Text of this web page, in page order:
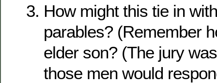
How might this tie in
parables? (Remember
elder son? (The jury
those men would